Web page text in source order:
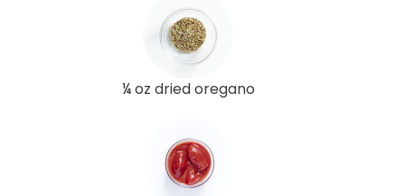
¼ oz dried oregano